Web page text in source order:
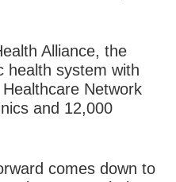
Alliance, the
health system with
Network
and 12,000
comes down to